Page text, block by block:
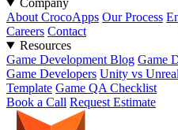
Company
About CrocoApps Our Process
Careers Contact
Resources
Game Development Blog Game
Game Developers Unity vs Unreal
Template Game QA Checklist
Book a Call Request Estimate